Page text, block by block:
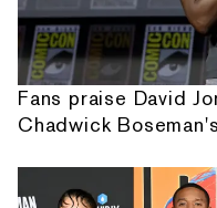
Fans praise David
Chadwick